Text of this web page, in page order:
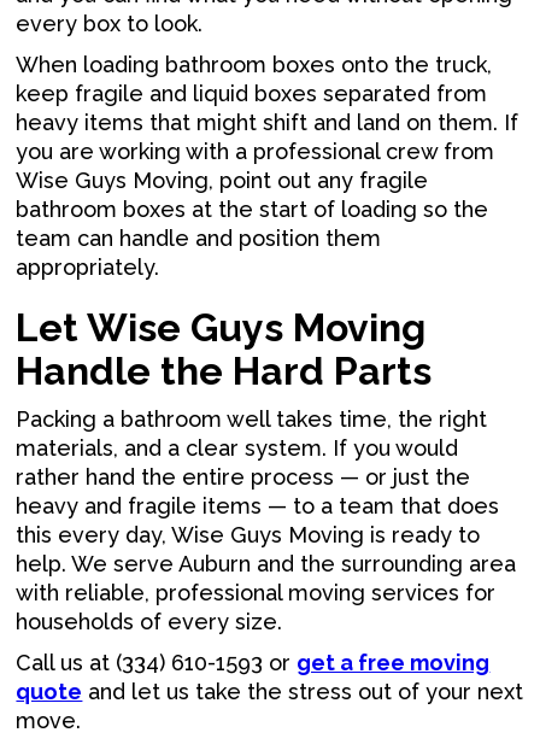
every box to look.
When loading bathroom boxes onto the truck,
keep fragile and liquid boxes separated from
heavy items that might shift and land on them. If
you are working with a professional crew from
Wise Guys Moving, point out any fragile
bathroom boxes at the start of loading so the
team can handle and position them
appropriately.
Let Wise Guys Moving
Handle the Hard Parts
Packing a bathroom well takes time, the right
materials, and a clear system. If you would
rather hand the entire process — or just the
heavy and fragile items — to a team that does
this every day, Wise Guys Moving is ready to
help. We serve Auburn and the surrounding area
with reliable, professional moving services for
households of every size.
Call us at (334) 610-1593 or get a free moving
quote and let us take the stress out of your next
move.